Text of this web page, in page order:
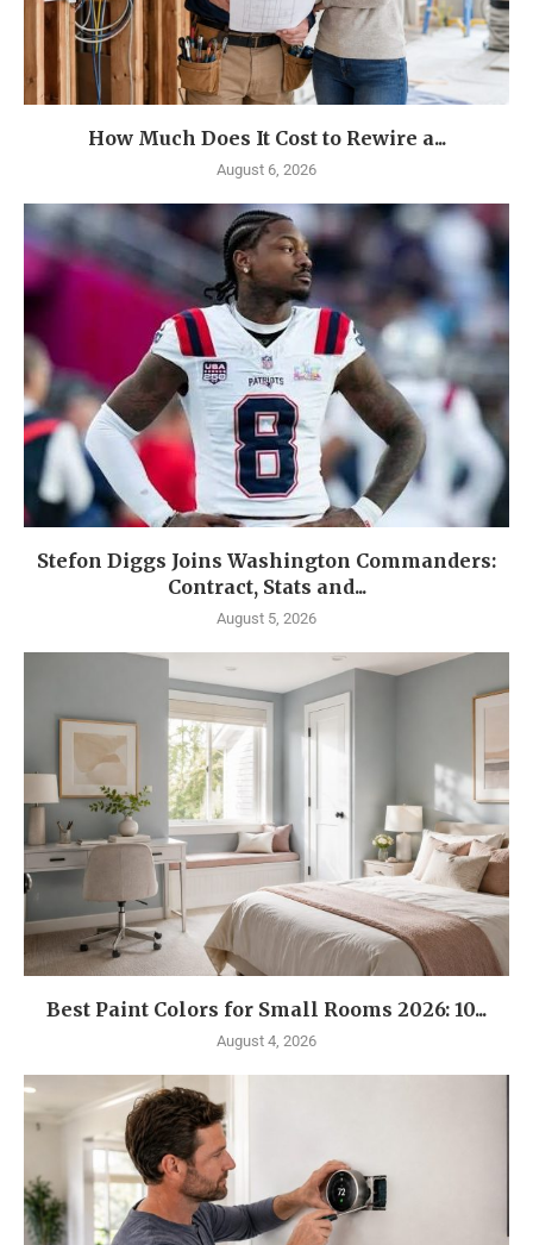
How Much Does It Cost to Rewire a...
August 6, 2026
Stefon Diggs Joins Washington Commanders:
Contract, Stats and...
August 5, 2026
Best Paint Colors for Small Rooms 2026: 10...
August 4, 2026